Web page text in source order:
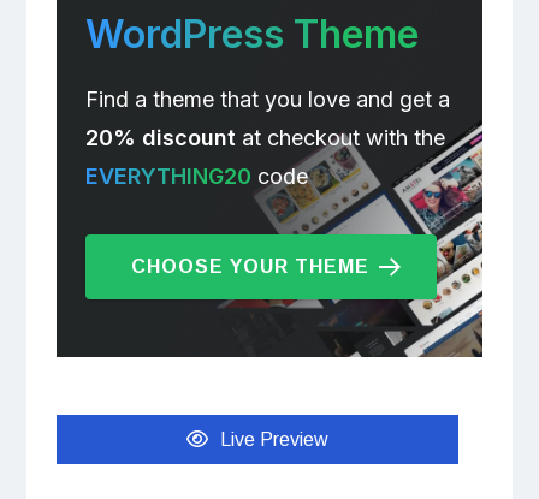
WordPress Theme
Find a theme that you love and get a
20% discount at checkout with the
EVERYTHING20 code
CHOOSE YOUR THEME
Live Preview